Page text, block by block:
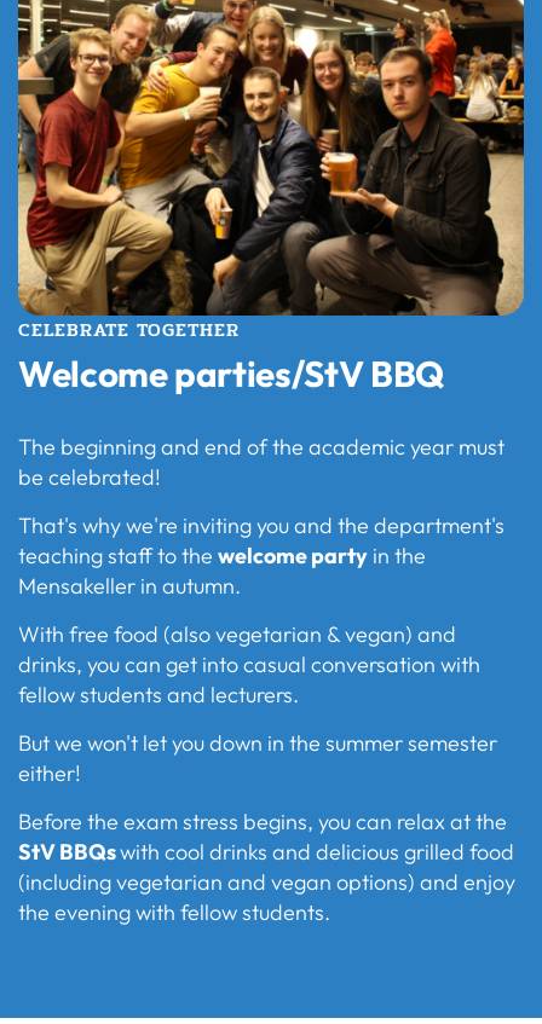
CELEBRATE TOGETHER
Welcome parties/StV BBQ
The beginning and end of the academic year must
be celebrated!
That's why we're inviting you and the department's
teaching staff to the welcome party in the
Mensakeller in autumn.
With free food (also vegetarian & vegan) and
drinks, you can get into casual conversation with
fellow students and lecturers.
But we won't let you down in the summer semester
either!
Before the exam stress begins, you can relax at the
StV BBQswith cool drinks and delicious grilled food
(including vegetarian and vegan options) and enjoy
the evening with fellow students.